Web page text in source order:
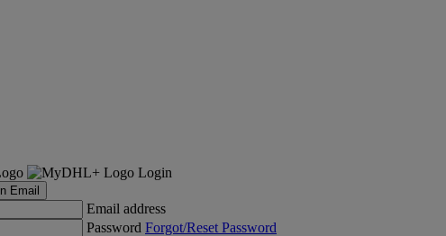
Login
Email
Email address
Password Forgot/Reset Password